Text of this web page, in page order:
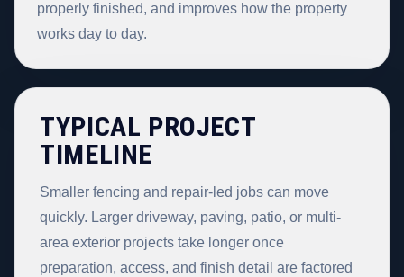
properly finished, and improves how the property
works day to day.
TYPICAL PROJECT
TIMELINE
Smaller fencing and repair-led jobs can move
quickly. Larger driveway, paving, patio, or multi-
area exterior projects take longer once
preparation, access, and finish detail are factored